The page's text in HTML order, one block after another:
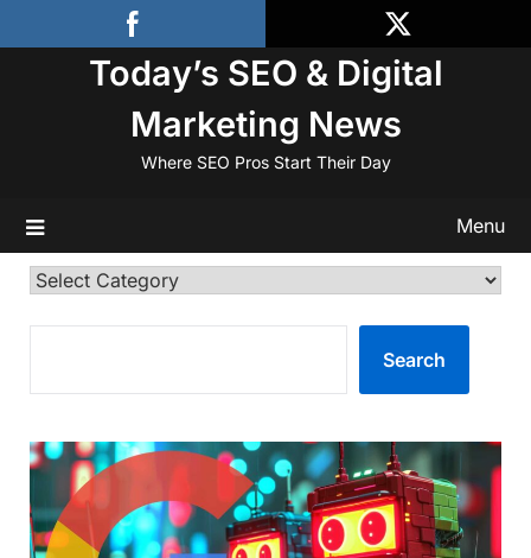
to
Today’s SEO & Digital
Marketing News
Where SEO Pros Start Their Day
Menu
Categories
Search